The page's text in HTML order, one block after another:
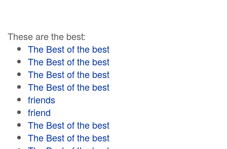
These are the best:
The Best of the best
The Best of the best
The Best of the best
The Best of the best
friends
friend
The Best of the best
The Best of the best